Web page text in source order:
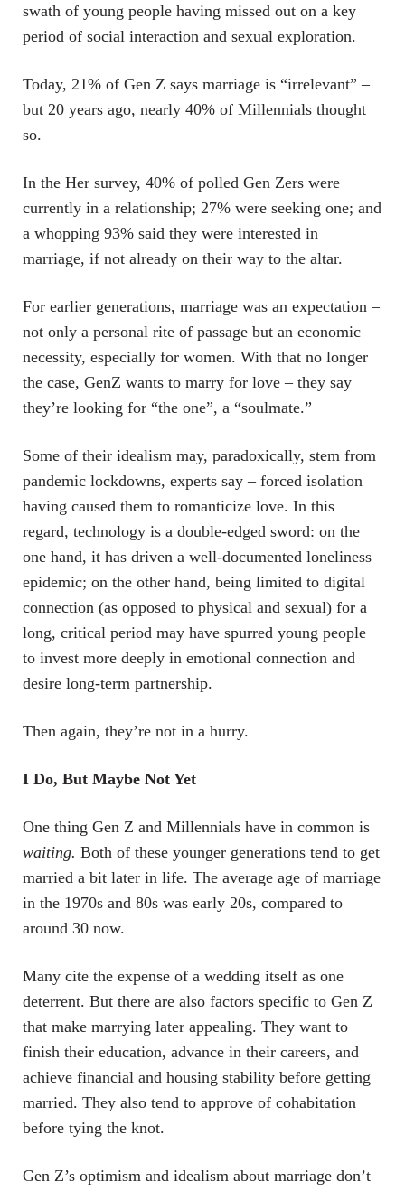
swath of young people having missed out on a key
period of social interaction and sexual exploration.
Today, 21% of Gen Z says marriage is “irrelevant” –
but 20 years ago, nearly 40% of Millennials thought
so.
In the Her survey, 40% of polled Gen Zers were
currently in a relationship; 27% were seeking one; and
a whopping 93% said they were interested in
marriage, if not already on their way to the altar.
For earlier generations, marriage was an expectation –
not only a personal rite of passage but an economic
necessity, especially for women. With that no longer
the case, GenZ wants to marry for love – they say
they’re looking for “the one”, a “soulmate.”
Some of their idealism may, paradoxically, stem from
pandemic lockdowns, experts say – forced isolation
having caused them to romanticize love. In this
regard, technology is a double-edged sword: on the
one hand, it has driven a well-documented loneliness
epidemic; on the other hand, being limited to digital
connection (as opposed to physical and sexual) for a
long, critical period may have spurred young people
to invest more deeply in emotional connection and
desire long-term partnership.
Then again, they’re not in a hurry.
I Do, But Maybe Not Yet
One thing Gen Z and Millennials have in common is
waiting. Both of these younger generations tend to get
married a bit later in life. The average age of marriage
in the 1970s and 80s was early 20s, compared to
around 30 now.
Many cite the expense of a wedding itself as one
deterrent. But there are also factors specific to Gen Z
that make marrying later appealing. They want to
finish their education, advance in their careers, and
achieve financial and housing stability before getting
married. They also tend to approve of cohabitation
before tying the knot.
Gen Z’s optimism and idealism about marriage don’t